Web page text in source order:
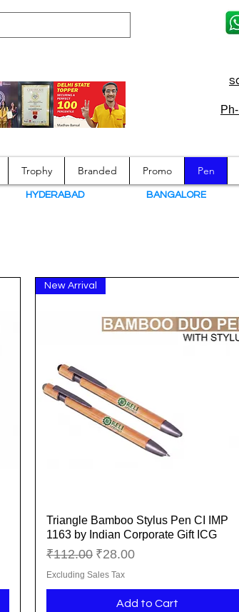
Trophy Branded Promo Pen
HYDERABAD BANGALORE
Quick View
New Arrival
Triangle Bamboo Stylus Pen CI IMP
1163 by Indian Corporate Gift ICG
Regular Price
₹112.00 Sale Price
₹28.00
Excluding Sales Tax
Add to Cart